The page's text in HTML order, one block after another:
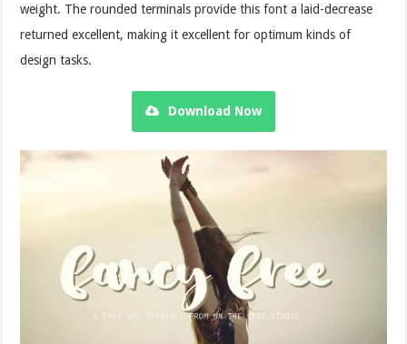
weight. The rounded terminals provide this font a laid-decrease
returned excellent, making it excellent for optimum kinds of
design tasks.
Download Now